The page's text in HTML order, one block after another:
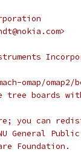
omap/
tree boards
you can
General
Foundation.